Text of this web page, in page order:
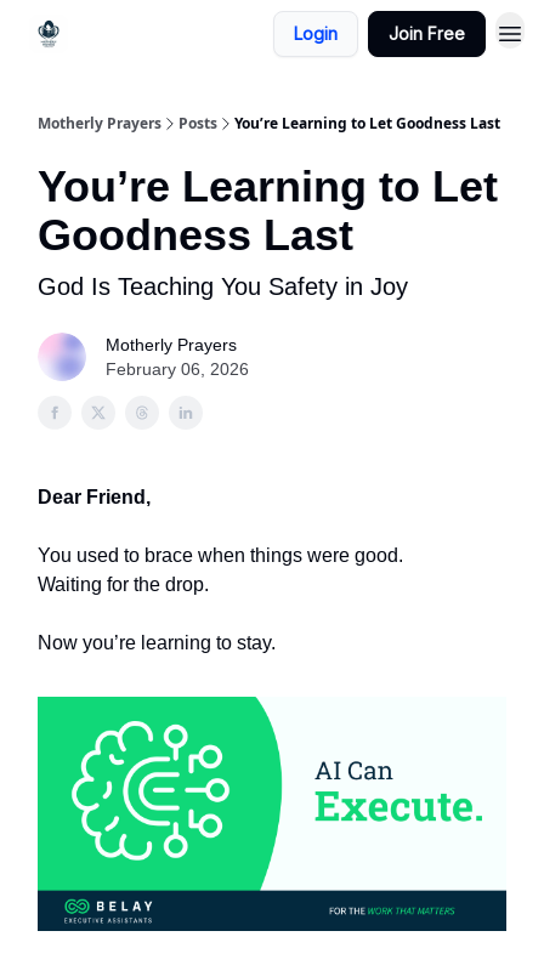
Login Join Free
Motherly Prayers Posts You’re Learning to Let Goodness Last
You’re Learning to Let
Goodness Last
God Is Teaching You Safety in Joy
Motherly Prayers
February 06, 2026
Dear Friend,
You used to brace when things were good.
Waiting for the drop.
Now you’re learning to stay.